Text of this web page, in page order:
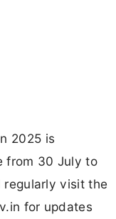
2025 is
from 30 July to
regularly visit the
for updates